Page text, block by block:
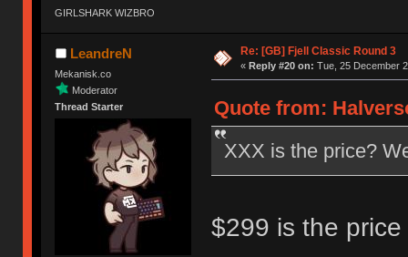
GIRLSHARK WIZBRO
LeandreN
Mekanisk.co
Moderator
Thread Starter
Re: [GB] Fjell Classic Round 3
« Reply #20 on: Tue, 25 December
Quote from:
XXX is the price?
$299 is the